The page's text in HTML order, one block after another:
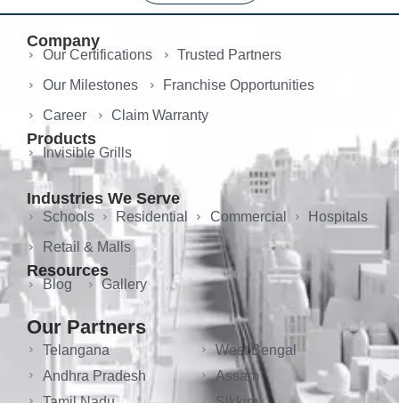
Company
Our Certifications
Trusted Partners
Our Milestones
Franchise Opportunities
Career
Claim Warranty
Products
Invisible Grills
Industries We Serve
Schools Residential Commercial
Hospitals
Retail & Malls
Resources
Blog Gallery
Our Partners
Telangana
Andhra Pradesh
West Bengal
Assam